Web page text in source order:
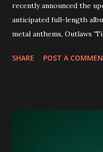
recently announced the
anticipated full-length
metal anthems, Outlaws
via Napalm Records on
pleased to reveal the first
interview commentary
Outlaws 'Til The End.
SHARE POST A